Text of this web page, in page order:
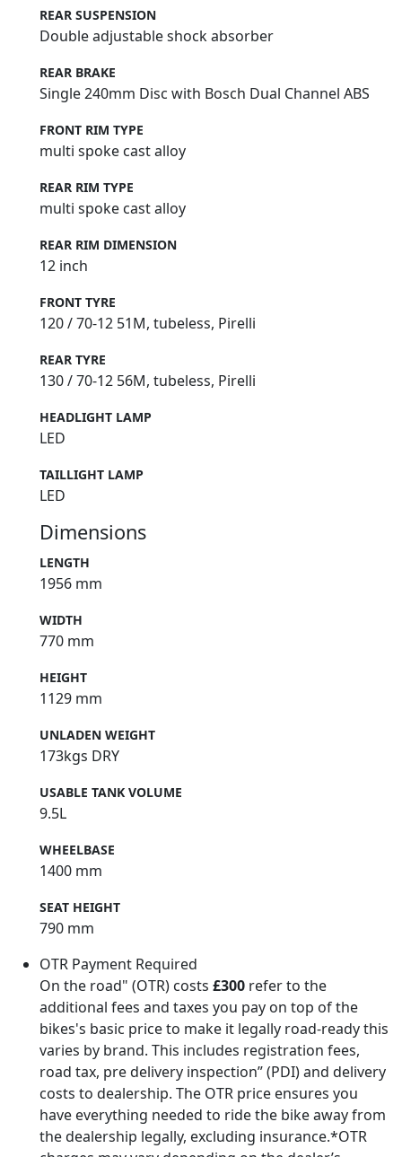
REAR SUSPENSION
Double adjustable shock absorber
REAR BRAKE
Single 240mm Disc with Bosch Dual Channel ABS
FRONT RIM TYPE
multi spoke cast alloy
REAR RIM TYPE
multi spoke cast alloy
REAR RIM DIMENSION
12 inch
FRONT TYRE
120 / 70-12 51M, tubeless, Pirelli
REAR TYRE
130 / 70-12 56M, tubeless, Pirelli
HEADLIGHT LAMP
LED
TAILLIGHT LAMP
LED
Dimensions
LENGTH
1956 mm
WIDTH
770 mm
HEIGHT
1129 mm
UNLADEN WEIGHT
173kgs DRY
USABLE TANK VOLUME
9.5L
WHEELBASE
1400 mm
SEAT HEIGHT
790 mm
OTR Payment Required
On the road" (OTR) costs £300 refer to the
additional fees and taxes you pay on top of the
bikes's basic price to make it legally road-ready this
varies by brand. This includes registration fees,
road tax, pre delivery inspection” (PDI) and delivery
costs to dealership. The OTR price ensures you
have everything needed to ride the bike away from
the dealership legally, excluding insurance.*OTR